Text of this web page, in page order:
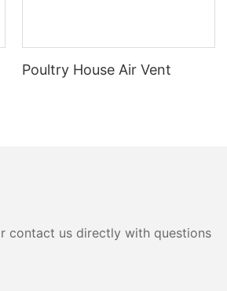
Poultry House Air Vent
contact us directly with questions